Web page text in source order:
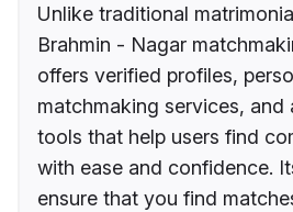
Unlike traditional
Brahmin - Nagar
offers verified profiles,
matchmaking services, and
tools that help users find
with ease and confidence.
ensure that you find